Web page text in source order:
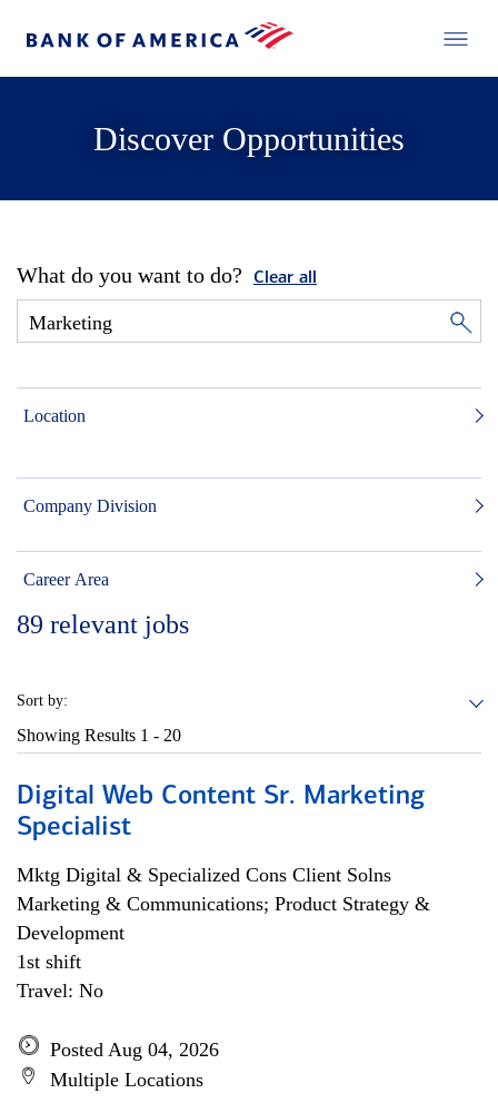
Discover Opportunities
What do you want to do? Clear all
Location
Company Division
Career Area
89 relevant jobs
Sort by:
Showing Results 1 - 20
Digital Web Content Sr. Marketing
Specialist
Mktg Digital & Specialized Cons Client Solns
Marketing & Communications; Product Strategy &
Development
1st shift
Travel: No
Posted Aug 04, 2026
Multiple Locations